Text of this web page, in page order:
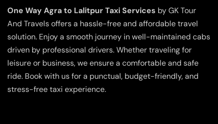
One Way Agra to Lalitpur Taxi Services by GK Tour
And Travels offers a hassle-free and affordable travel
solution. Enjoy a smooth journey in well-maintained cabs
driven by professional drivers. Whether traveling for
leisure or business, we ensure a comfortable and safe
ride. Book with us for a punctual, budget-friendly, and
stress-free taxi experience.